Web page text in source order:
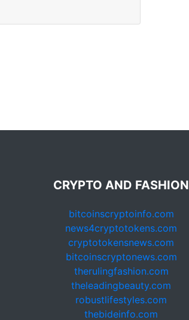
CRYPTO AND FASHION
bitcoinscryptoinfo.com
news4cryptotokens.com
cryptotokensnews.com
bitcoinscryptonews.com
therulingfashion.com
theleadingbeauty.com
robustlifestyles.com
thebideinfo.com